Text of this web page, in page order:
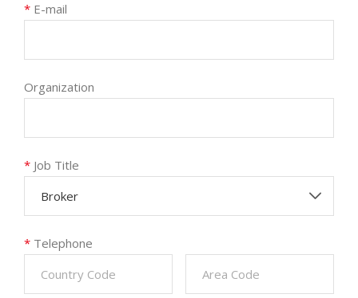
* E-mail
Organization
* Job Title
Broker
* Telephone